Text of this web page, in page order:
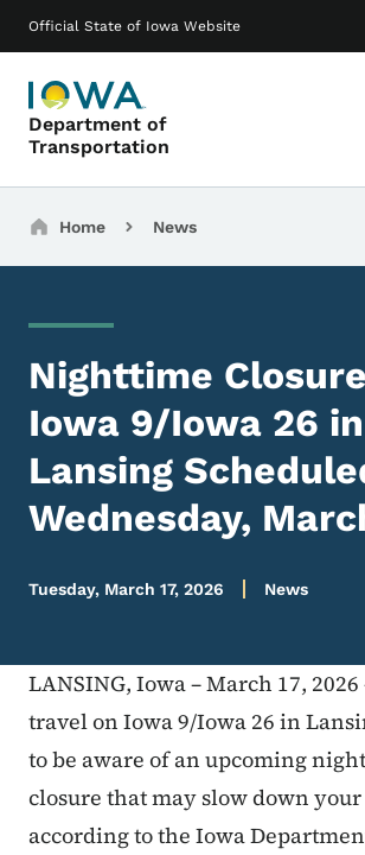
Official State of Iowa Website
Department of
Transportation
Main navigation
Breadcrumbs
Home News
Nighttime
Iowa 9/Iowa 26 in
Lansing
Wednesday,
Tuesday, March 17, 2026 News
LANSING, Iowa – March 17,
travel on Iowa 9/Iowa 26 in
to be aware of an upcoming
closure that may slow down
according to the Iowa